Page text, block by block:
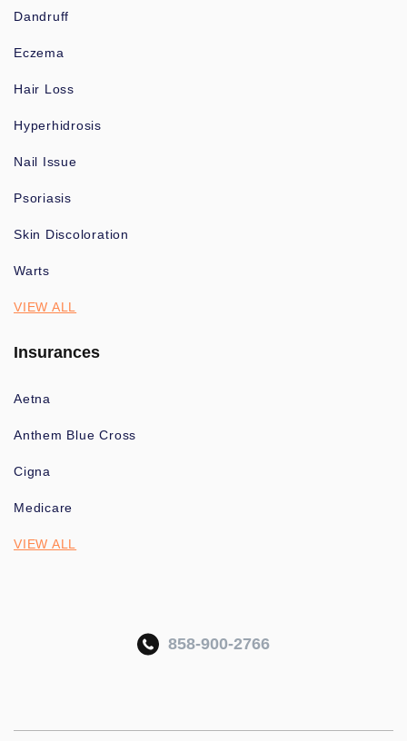
Dandruff
Eczema
Hair Loss
Hyperhidrosis
Nail Issue
Psoriasis
Skin Discoloration
Warts
VIEW ALL
Insurances
Aetna
Anthem Blue Cross
Cigna
Medicare
VIEW ALL
858-900-2766